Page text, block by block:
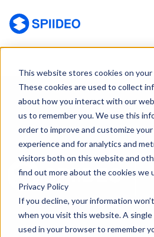
This website stores cookies on your
These cookies are used to collect
about how you interact with our
us to remember you. We use this
order to improve and customize
experience and for analytics and
visitors both on this website and
find out more about the cookies we
Privacy Policy
If you decline, your information
when you visit this website. A single
used in your browser to remember